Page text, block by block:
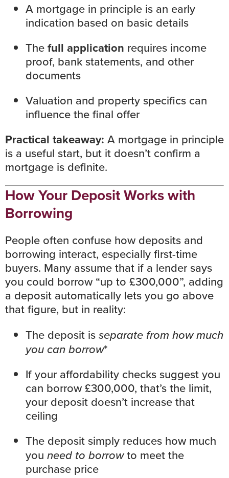
A mortgage in principle is an early
indication based on basic details
Thefull application requires income
proof, bank statements, and other
documents
Valuation and property specifics can
influence the final offer
Practical takeaway: A mortgage in principle
is a useful start, but it doesn’t confirm a
mortgage is definite.
How Your Deposit Works with
Borrowing
People often confuse how deposits and
borrowing interact, especially first-time
buyers. Many assume that if a lender says
you could borrow “up to £300,000”, adding
a deposit automatically lets you go above
that figure, but in reality:
The deposit isseparate from how much
you can borrow*
If your affordability checks suggest you
can borrow £300,000, that’s the limit,
your deposit doesn’t increase that
ceiling
The deposit simply reduces how much
you need to borrowto meet the
purchase price